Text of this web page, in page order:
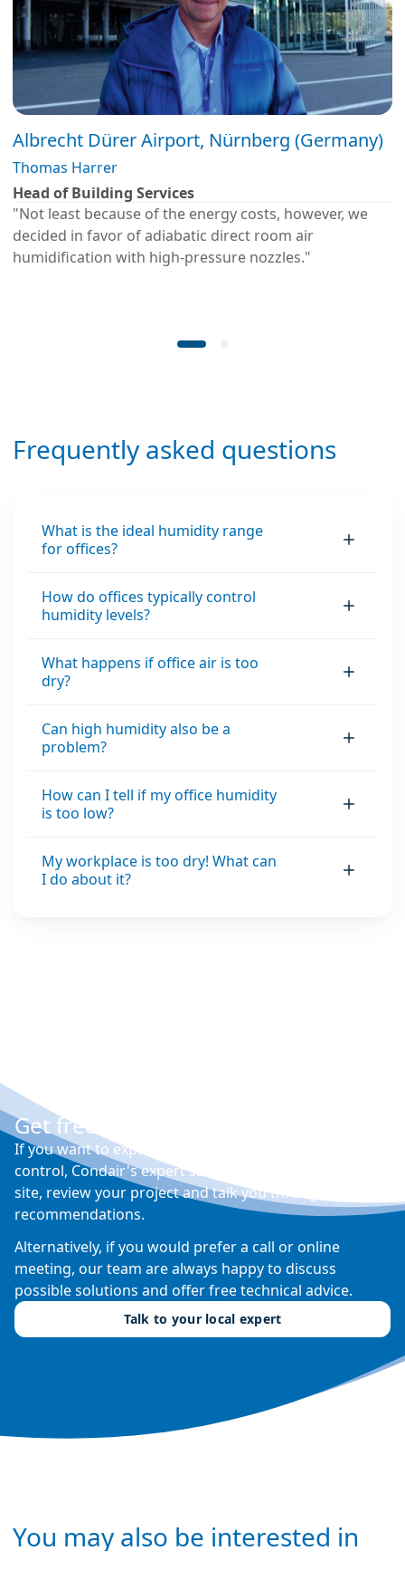
Albrecht Dürer Airport, Nürnberg (Germany)
Thomas Harrer
Head of Building Services
"Not least because of the energy costs, however, we
decided in favor of adiabatic direct room air
humidification with high-pressure nozzles."
Frequently asked questions
What is the ideal humidity range
for offices?
How do offices typically control
humidity levels?
What happens if office air is too
dry?
Can high humidity also be a
problem?
How can I tell if my office humidity
is too low?
My workplace is too dry! What can
I do about it?
Get free expert advice
If you want to explore your options for humidity
control, Condair's expert sales engineers will visit your
site, review your project and talk you through their
recommendations.
Alternatively, if you would prefer a call or online
meeting, our team are always happy to discuss
possible solutions and offer free technical advice.
Talk to your local expert
You may also be interested in